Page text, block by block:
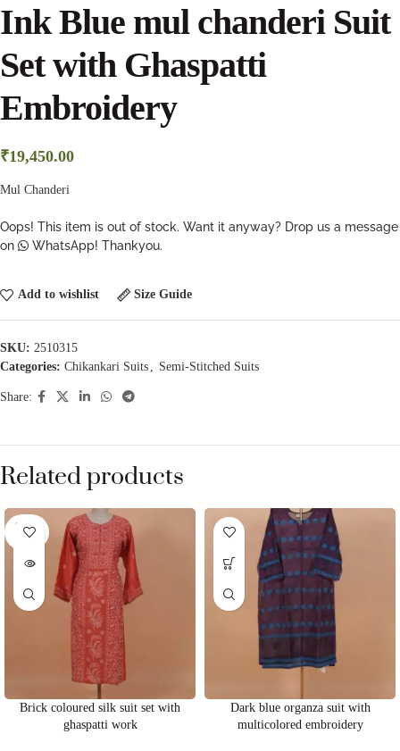
Ink Blue mul chanderi Suit
Set with Ghaspatti
Embroidery
₹19,450.00
Mul Chanderi
Oops! This item is out of stock. Want it anyway? Drop us a message
on
WhatsApp! Thankyou.
Add to wishlist Size Guide
SKU: 2510315
Categories: Chikankari Suits Semi-Stitched Suits
Share:
Related products
SOLD
OUT
Brick coloured silk suit set with
ghaspatti work
Dark blue organza suit with
multicolored embroidery